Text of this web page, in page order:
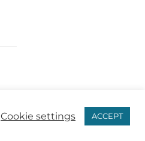
Cookie settings ACCEPT